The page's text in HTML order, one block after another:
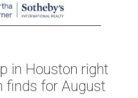
in Houston right
finds for August